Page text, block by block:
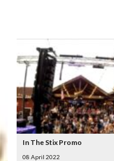
In The Stix Promo
08 April 2022